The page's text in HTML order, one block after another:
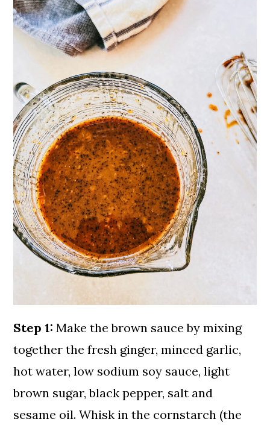
Step 1: Make the brown sauce by mixing
together the fresh ginger, minced garlic,
hot water, low sodium soy sauce, light
brown sugar, black pepper, salt and
sesame oil. Whisk in the cornstarch (the